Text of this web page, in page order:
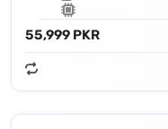
55,999 PKR